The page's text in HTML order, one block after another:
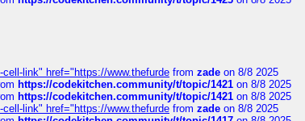
link" href="https://www.thefurde from zade on 8/8 2025
https://codekitchen.community/t/topic/1421 on 8/8 2025
https://codekitchen.community/t/topic/1421 on 8/8 2025
link" href="https://www.thefurde from zade on 8/8 2025